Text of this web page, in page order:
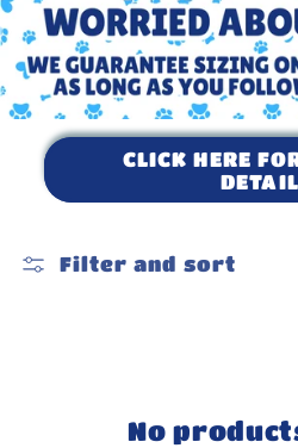
CLICK HERE
Filter and sort
No